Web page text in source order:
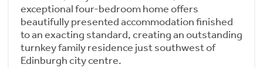
exceptional four-bedroom home offers
beautifully presented accommodation finished
to an exacting standard, creating an outstanding
turnkey family residence just southwest of
Edinburgh city centre.